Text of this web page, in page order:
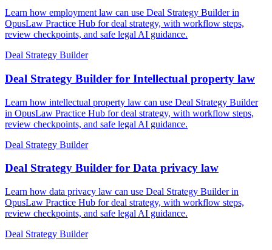
Learn how employment law can use Deal Strategy Builder in
OpusLaw Practice Hub for deal strategy, with workflow steps,
review checkpoints, and safe legal AI guidance.
Deal Strategy Builder
Deal Strategy Builder for Intellectual property law
Learn how intellectual property law can use Deal Strategy Builder
in OpusLaw Practice Hub for deal strategy, with workflow steps,
review checkpoints, and safe legal AI guidance.
Deal Strategy Builder
Deal Strategy Builder for Data privacy law
Learn how data privacy law can use Deal Strategy Builder in
OpusLaw Practice Hub for deal strategy, with workflow steps,
review checkpoints, and safe legal AI guidance.
Deal Strategy Builder